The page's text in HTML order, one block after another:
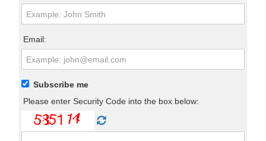
Email:
Subscribe me
Please enter Security Code into the box below: